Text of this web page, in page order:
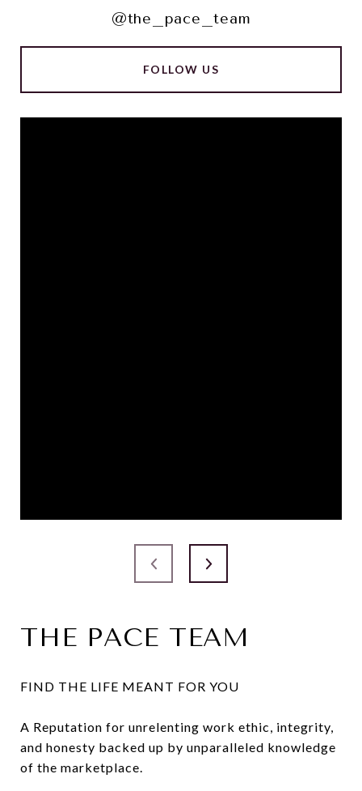
@the_pace_team
FOLLOW US
THE PACE TEAM
FIND THE LIFE MEANT FOR YOU
A Reputation for unrelenting work ethic, integrity,
and honesty backed up by unparalleled knowledge
of the marketplace.